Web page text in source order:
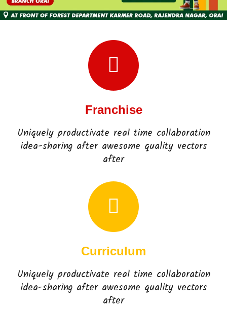
Franchise
Uniquely productivate real time collaboration
idea-sharing after awesome quality vectors
after
Curriculum
Uniquely productivate real time collaboration
idea-sharing after awesome quality vectors
after